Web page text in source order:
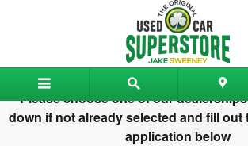
Jake Sweeney Used
Please choose one of our
down if not already selected and fill out
application below